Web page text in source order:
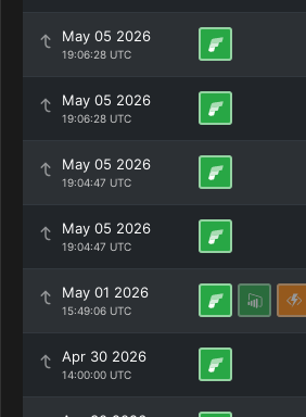
May 05 2026
19:06:28 UTC
May 05 2026
19:06:28 UTC
May 05 2026
19:04:47 UTC
May 05 2026
19:04:47 UTC
May 01 2026
15:49:06 UTC
Apr 30 2026
14:00:00 UTC